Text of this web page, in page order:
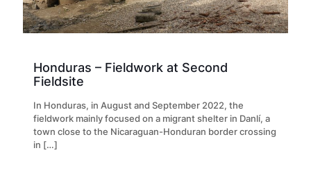
Honduras – Fieldwork at Second
Fieldsite
In Honduras, in August and September 2022, the
fieldwork mainly focused on a migrant shelter in Danlí, a
town close to the Nicaraguan-Honduran border crossing
in […]